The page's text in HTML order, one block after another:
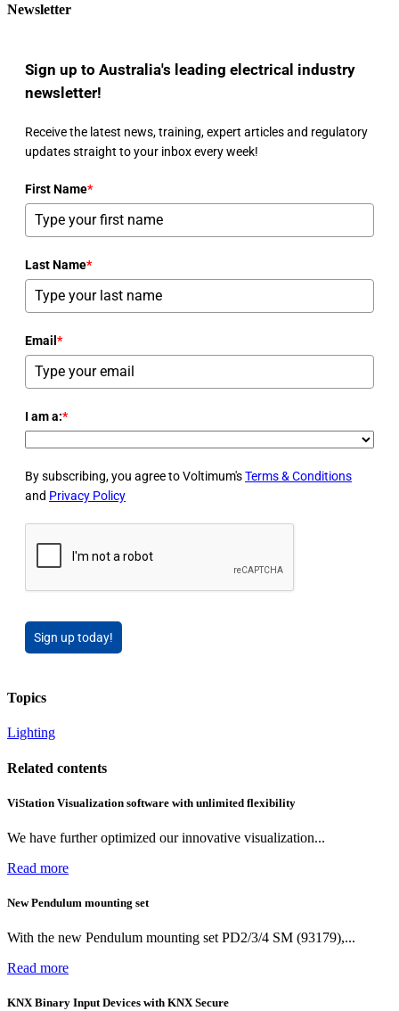
Newsletter
Sign up to Australia's leading electrical industry
newsletter!
Receive the latest news, training, expert articles and regulatory
updates straight to your inbox every week!
First Name*
Last Name*
Email *
I am a:*
By subscribing, you agree to Voltimum'sTerms & Conditions
and Privacy Policy
Sign up today!
Topics
Lighting
Related contents
ViStation Visualization software with unlimited flexibility
We have further optimized our innovative visualization...
Read more
New Pendulum mounting set
With the new Pendulum mounting set PD2/3/4 SM (93179),...
Read more
KNX Binary Input Devices with KNX Secure